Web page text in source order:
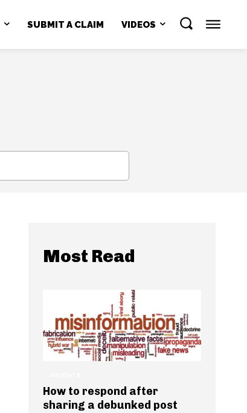
SUBMIT A CLAIM VIDEOS
Most Read
How to respond after
sharing a debunked post